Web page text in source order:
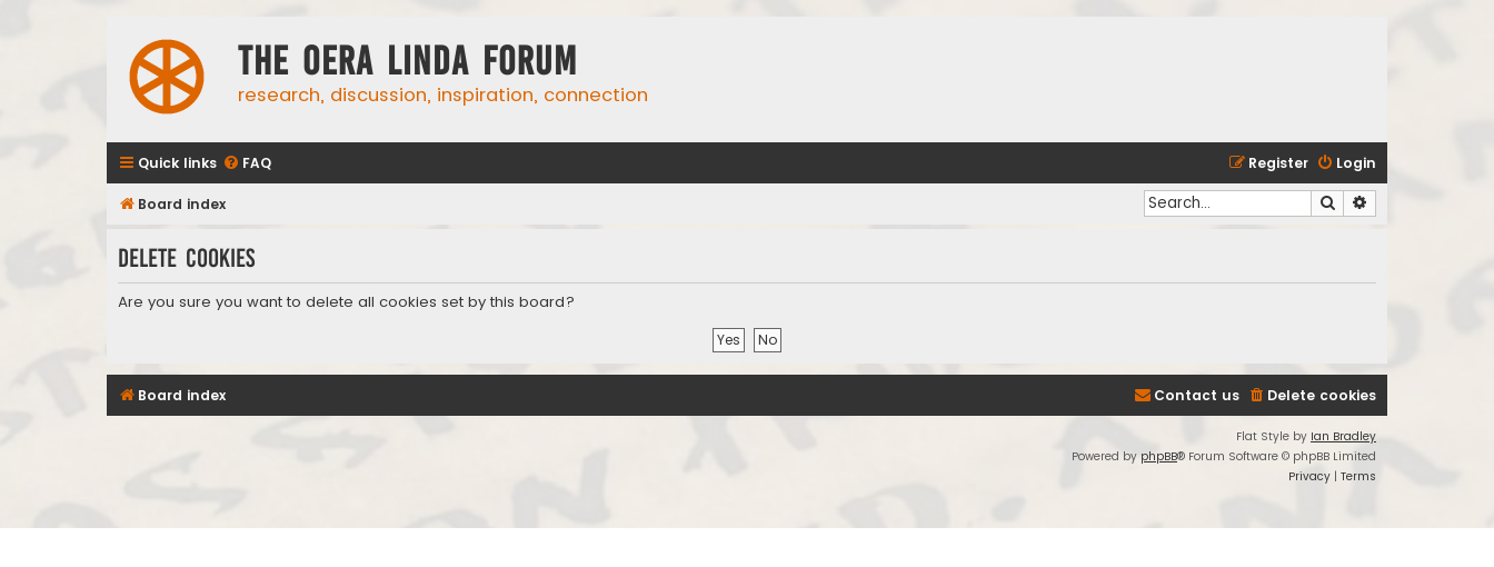
The Oera Linda Forum
research, discussion, inspiration, connection
Quick links FAQ Login
Register
Board index Search
Delete cookies
Are you sure you want to delete all cookies set by this board?
Board index Delete cookies
Contact us
Flat Style by Ian Bradley
Powered by phpBB® Forum Software © phpBB Limited
Privacy | Terms